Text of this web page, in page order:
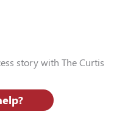
story with The Curtis